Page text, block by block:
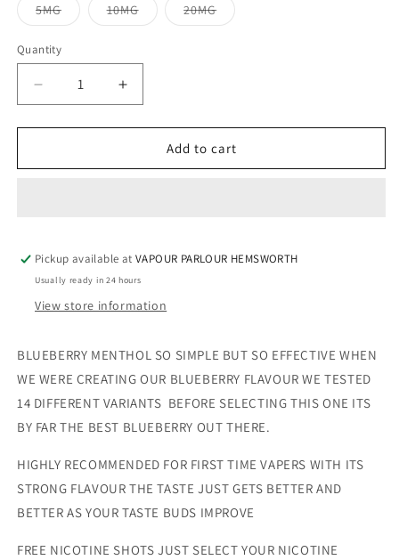
5MGVariant
sold
or
10MGVariant
sold
20MGVariant
sold
Quantity
Decrease
quantity
for
ICE
Increase
quantity
for
ICE
Add to cart
Pickup available atVAPOUR PARLOUR HEMSWORTH
Usually ready in 24 hours
View store information
BLUEBERRY MENTHOL SO SIMPLE BUT SO EFFECTIVE WHEN
WE WERE CREATING OUR BLUEBERRY FLAVOUR WE TESTED
14 DIFFERENT VARIANTS BEFORE SELECTING THIS ONE ITS
BY FAR THE BEST BLUEBERRY OUT THERE.
HIGHLY RECOMMENDED FOR FIRST TIME VAPERS WITH ITS
STRONG FLAVOUR THE TASTE JUST GETS BETTER AND
BETTER AS YOUR TASTE BUDS IMPROVE
FREE NICOTINE SHOTS JUST SELECT YOUR NICOTINE